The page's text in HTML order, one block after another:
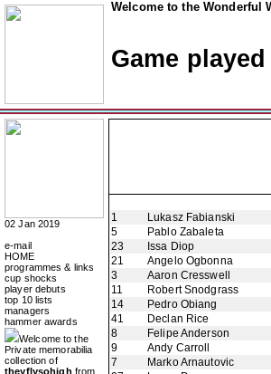
Welcome to the Wonderful
Game
02 Jan 2019
e-mail
HOME
programmes & links
cup shocks
player debuts
top 10 lists
managers
hammer awards
Welcome to the
Private memorabilia
collection of
theyflysohigh from
1
Lukasz Fabianski
5
Pablo Zabaleta
23
Issa Diop
21
Angelo Ogbonna
3
Aaron Cresswell
11
Robert Snodgrass
14
Pedro Obiang
41
Declan Rice
8
Felipe Anderson
9
Andy Carroll
7
Marko Arnautovic